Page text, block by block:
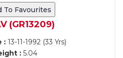
To Favourites
(GR13209)
:13-11-1992 (33 Yrs)
:5.04